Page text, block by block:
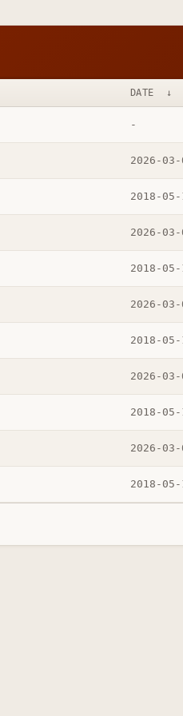
DATE ↓
-
2026-
2018-
2026-
2018-
2026-
2018-
2026-
2018-
2026-
2018-